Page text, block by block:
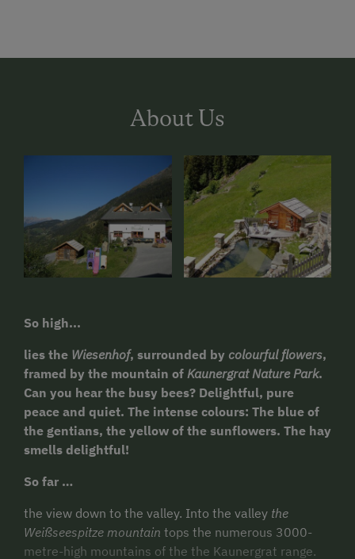
About Us
So high...
lies the Wiesenhof, surrounded by colourful flowers,
framed by the mountain of Kaunergrat Nature Park.
Can you hear the busy bees? Delightful, pure
peace and quiet. The intense colours: The blue of
the gentians, the yellow of the sunflowers. The hay
smells delightful!
So far …
the view down to the valley. Into the valley the
Weißseespitze mountain tops the numerous 3000-
metre-high mountains of the the Kaunergrat range.